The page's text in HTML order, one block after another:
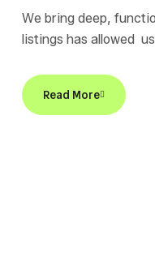
We bring deep,
listings has allowed
Read More